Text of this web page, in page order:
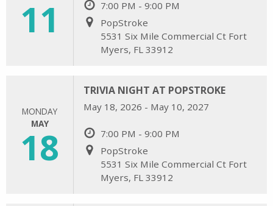
11
7:00 PM - 9:00 PM
PopStroke
5531 Six Mile Commercial Ct Fort
Myers, FL 33912
MONDAY
MAY
18
TRIVIA NIGHT AT POPSTROKE
May 18, 2026 - May 10, 2027
7:00 PM - 9:00 PM
PopStroke
5531 Six Mile Commercial Ct Fort
Myers, FL 33912